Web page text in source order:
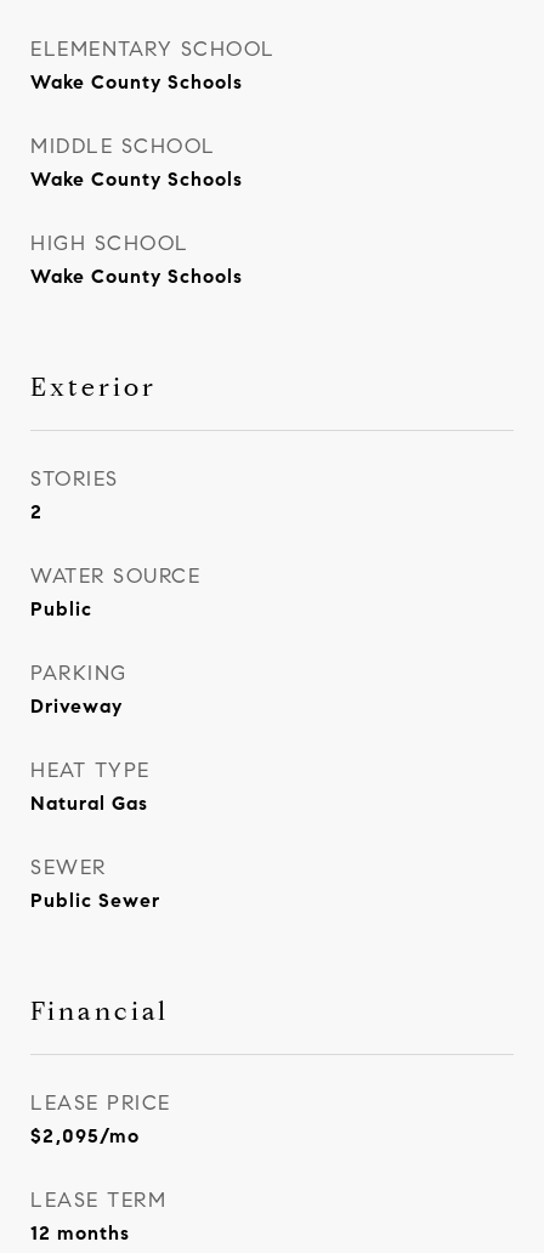
ELEMENTARY SCHOOL
Wake County Schools
MIDDLE SCHOOL
Wake County Schools
HIGH SCHOOL
Wake County Schools
Exterior
STORIES
2
WATER SOURCE
Public
PARKING
Driveway
HEAT TYPE
Natural Gas
SEWER
Public Sewer
Financial
LEASE PRICE
$2,095/mo
LEASE TERM
12 months